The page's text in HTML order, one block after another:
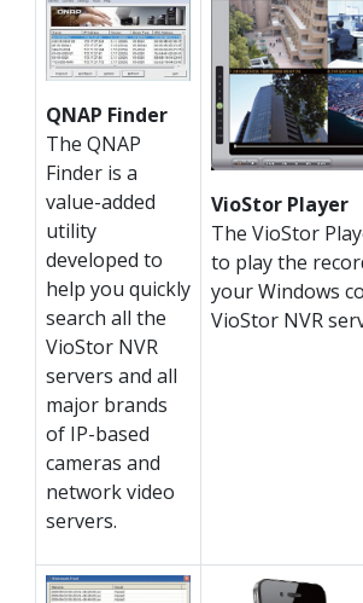
QNAP Finder
The QNAP
Finder is a
value-added
utility
developed to
help you quickly
search all the
VioStor NVR
servers and all
major brands
of IP-based
cameras and
network video
servers.
VioStor Player
The VioStor
to play the
your Windows
VioStor NVR